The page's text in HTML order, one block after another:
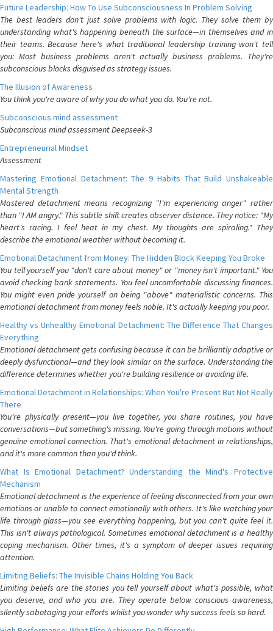
Future Leadership: How To Use Subconsciousness In Problem Solving
The best leaders don't just solve problems with logic. They solve them by
understanding what's happening beneath the surface—in themselves and in
their teams. Because here's what traditional leadership training won't tell
you: Most business problems aren't actually business problems. They're
subconscious blocks disguised as strategy issues.
The Illusion of Awareness
You think you're aware of why you do what you do. You're not.
Subconscious mind assessment
Subconscious mind assessment Deepseek-3
Entrepreneurial Mindset
Assessment
Mastering Emotional Detachment: The 9 Habits That Build Unshakeable
Mental Strength
Mastered detachment means recognizing "I'm experiencing anger" rather
than "I AM angry." This subtle shift creates observer distance. They notice: "My
heart's racing. I feel heat in my chest. My thoughts are spiraling." They
describe the emotional weather without becoming it.
Emotional Detachment from Money: The Hidden Block Keeping You Broke
You tell yourself you "don't care about money" or "money isn't important." You
avoid checking bank statements. You feel uncomfortable discussing finances.
You might even pride yourself on being "above" materialistic concerns. This
emotional detachment from money feels noble. It's actually keeping you poor.
Healthy vs Unhealthy Emotional Detachment: The Difference That Changes
Everything
Emotional detachment gets confusing because it can be brilliantly adaptive or
deeply dysfunctional—and they look similar on the surface. Understanding the
difference determines whether you're building resilience or avoiding life.
Emotional Detachment in Relationships: When You're Present But Not Really
There
You're physically present—you live together, you share routines, you have
conversations—but something's missing. You're going through motions without
genuine emotional connection. That's emotional detachment in relationships,
and it's more common than you'd think.
What Is Emotional Detachment? Understanding the Mind's Protective
Mechanism
Emotional detachment is the experience of feeling disconnected from your own
emotions or unable to connect emotionally with others. It's like watching your
life through glass—you see everything happening, but you can't quite feel it.
This isn't always pathological. Sometimes emotional detachment is a healthy
coping mechanism. Other times, it's a symptom of deeper issues requiring
attention.
Limiting Beliefs: The Invisible Chains Holding You Back
Limiting beliefs are the stories you tell yourself about what's possible, what
you deserve, and who you are. They operate below conscious awareness,
silently sabotaging your efforts whilst you wonder why success feels so hard.